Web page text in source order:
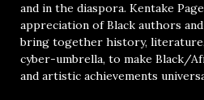
and in the diaspora. Kentake
appreciation of Black authors
bring together history,
cyber-umbrella, to make Black/
and artistic achievements